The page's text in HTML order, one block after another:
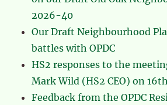
2026-40
Our Draft Neighbourhood
battles with OPDC
HS2 responses to the
Mark Wild (HS2 CEO) on
Feedback from the OPDC